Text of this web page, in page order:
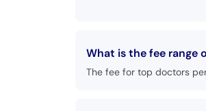
What is the fee range
The fee for top doctors